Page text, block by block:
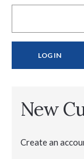
New
Create an